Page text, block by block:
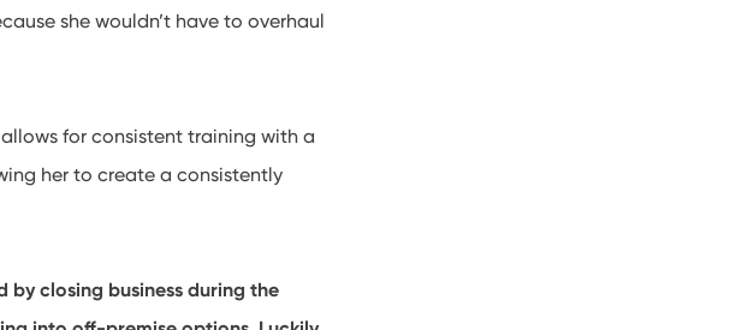
she wouldn’t have to overhaul
for consistent training with a
her to create a consistently
by closing business during the